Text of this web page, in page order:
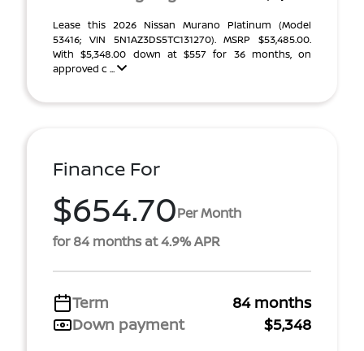
Lease this 2026 Nissan Murano Platinum (Model
53416; VIN 5N1AZ3DS5TC131270). MSRP $53,485.00.
With $5,348.00 down at $557 for 36 months, on
approved c ...
Finance For
$654.70Per Month
for 84 months at 4.9% APR
Term
84 months
Down payment
$5,348